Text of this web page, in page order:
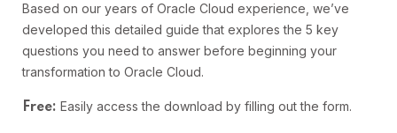
Based on our years of Oracle Cloud experience, we’ve
developed this detailed guide that explores the 5 key
questions you need to answer before beginning your
transformation to Oracle Cloud.
Free: Easily access the download by filling out the form.